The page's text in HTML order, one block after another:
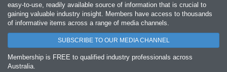
easy‐to‐use, readily available source of information that is crucial to
gaining valuable industry insight. Members have access to thousands
of informative items across a range of media channels.
SUBSCRIBE TO OUR MEDIA CHANNEL
Membership is FREE to qualified industry professionals across
Australia.